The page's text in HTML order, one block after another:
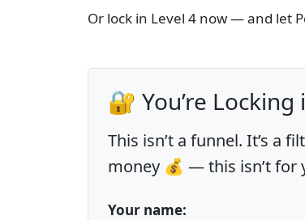
Or lock in Level 4 now — and let
🔐 You’re Locking
This isn’t a funnel. It’s a
money 💰 — this isn’t for
Your name: